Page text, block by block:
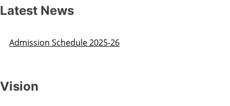
Latest News
Admission Schedule 2025-26
Vision